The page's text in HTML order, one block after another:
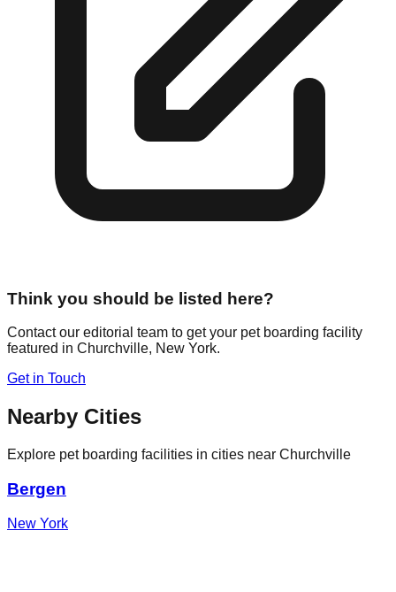
Think you should be listed here?
Contact our editorial team to get your pet boarding facility
featured in Churchville, New York.
Get in Touch
Nearby Cities
Explore pet boarding facilities in cities near Churchville
Bergen
New York